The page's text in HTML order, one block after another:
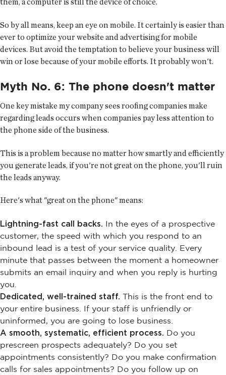
So by all means, keep an eye on mobile. It certainly is easier than
ever to optimize your website and advertising for mobile
devices. But avoid the temptation to believe your business will
win or lose because of your mobile efforts. It probably won't.
Myth No. 6: The phone doesn't matter
One key mistake my company sees roofing companies make
regarding leads occurs when companies pay less attention to
the phone side of the business.
This is a problem because no matter how smartly and efficiently
you generate leads, if you're not great on the phone, you'll ruin
the leads anyway.
Here's what "great on the phone" means:
Lightning-fast call backs. In the eyes of a prospective
customer, the speed with which you respond to an
inbound lead is a test of your service quality. Every
minute that passes between the moment a homeowner
submits an email inquiry and when you reply is hurting
you.
Dedicated, well-trained staff. This is the front end to
your entire business. If your staff is unfriendly or
uninformed, you are going to lose business.
A smooth, systematic, efficient process. Do you
prescreen prospects adequately? Do you set
appointments consistently? Do you make confirmation
calls for sales appointments? Do you follow up on